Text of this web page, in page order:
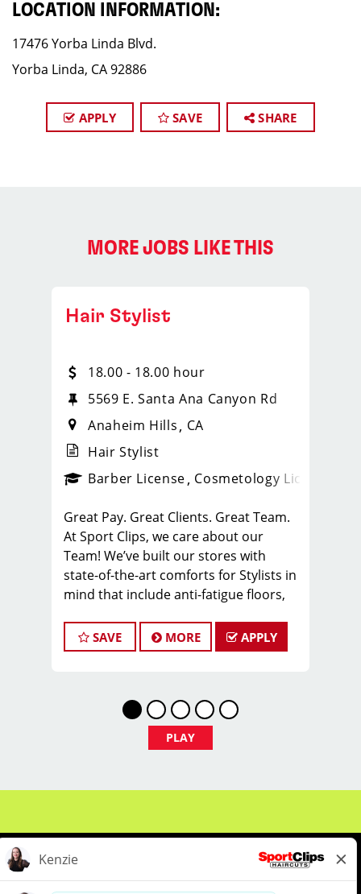
LOCATION INFORMATION:
17476 Yorba Linda Blvd.
Yorba Linda, CA 92886
APPLY SAVE SHARE
MORE JOBS LIKE THIS
_sports_clips_new
Hair Stylist
18.00 - 18.00 hour
5569 E. Santa Ana Canyon Rd
Anaheim Hills
CA
Hair Stylist
Barber License Cosmetology License
Great Pay. Great Clients. Great Team.
At Sport Clips, we care about our
Team! We’ve built our stores with
state-of-the-art comforts for Stylists in
mind that include anti-fatigue floors,
comfortable attire.
Are you a licensed hair stylist
enjoy being part of a fun team
environment? Are you career-minded
and looking to invest in your future?
in men's haircutting? Sport Clips is
stylists like you to join our Team!
Benefits of joining the Team:
SAVE MORE APPLY
PLAY